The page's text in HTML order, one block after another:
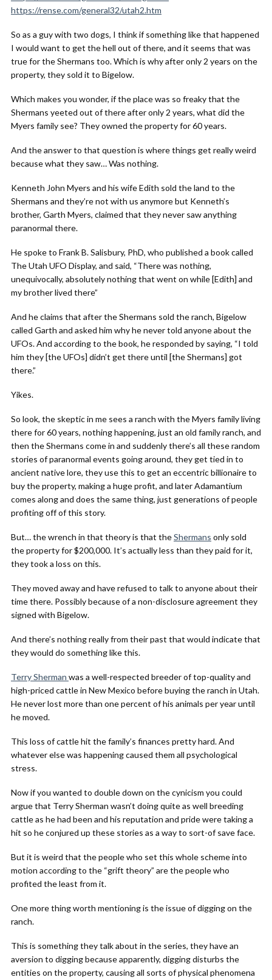
https://rense.com/general32/utah2.htm
So as a guy with two dogs, I think if something like that happened
I would want to get the hell out of there, and it seems that was
true for the Shermans too. Which is why after only 2 years on the
property, they sold it to Bigelow.
Which makes you wonder, if the place was so freaky that the
Shermans yeeted out of there after only 2 years, what did the
Myers family see? They owned the property for 60 years.
And the answer to that question is where things get really weird
because what they saw… Was nothing.
Kenneth John Myers and his wife Edith sold the land to the
Shermans and they’re not with us anymore but Kenneth’s
brother, Garth Myers, claimed that they never saw anything
paranormal there.
He spoke to Frank B. Salisbury, PhD, who published a book called
The Utah UFO Display, and said, “There was nothing,
unequivocally, absolutely nothing that went on while [Edith] and
my brother lived there”
And he claims that after the Shermans sold the ranch, Bigelow
called Garth and asked him why he never told anyone about the
UFOs. And according to the book, he responded by saying, “I told
him they [the UFOs] didn’t get there until [the Shermans] got
there.”
Yikes.
So look, the skeptic in me sees a ranch with the Myers family living
there for 60 years, nothing happening, just an old family ranch, and
then the Shermans come in and suddenly there’s all these random
stories of paranormal events going around, they get tied in to
ancient native lore, they use this to get an eccentric billionaire to
buy the property, making a huge profit, and later Adamantium
comes along and does the same thing, just generations of people
profiting off of this story.
But… the wrench in that theory is that theShermans only sold
the property for $200,000. It’s actually less than they paid for it,
they took a loss on this.
They moved away and have refused to talk to anyone about their
time there. Possibly because of a non-disclosure agreement they
signed with Bigelow.
And there’s nothing really from their past that would indicate that
they would do something like this.
Terry Sherman was a well-respected breeder of top-quality and
high-priced cattle in New Mexico before buying the ranch in Utah.
He never lost more than one percent of his animals per year until
he moved.
This loss of cattle hit the family’s finances pretty hard. And
whatever else was happening caused them all psychological
stress.
Now if you wanted to double down on the cynicism you could
argue that Terry Sherman wasn’t doing quite as well breeding
cattle as he had been and his reputation and pride were taking a
hit so he conjured up these stories as a way to sort-of save face.
But it is weird that the people who set this whole scheme into
motion according to the “grift theory” are the people who
profited the least from it.
One more thing worth mentioning is the issue of digging on the
ranch.
This is something they talk about in the series, they have an
aversion to digging because apparently, digging disturbs the
entities on the property, causing all sorts of physical phenomena